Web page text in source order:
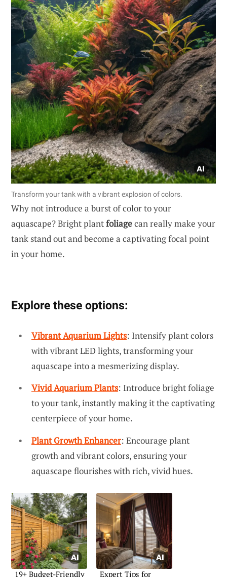
Transform your tank with a vibrant explosion of colors.
Why not introduce a burst of color to your
aquascape? Bright plantfoliagecan really make your
tank stand out and become a captivating focal point
in your home.
Explore these options:
Vibrant Aquarium Lights: Intensify plant colors
with vibrant LED lights, transforming your
aquascape into a mesmerizing display.
Vivid Aquarium Plants: Introduce bright foliage
to your tank, instantly making it the captivating
centerpiece of your home.
Plant Growth Enhancer: Encourage plant
growth and vibrant colors, ensuring your
aquascape flourishes with rich, vivid hues.
19+ Budget-Friendly Expert Tips for